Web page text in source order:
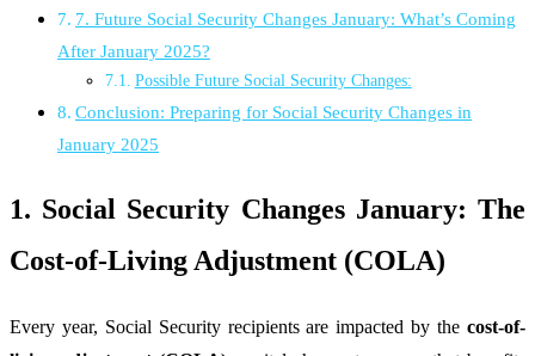
7. Future Social Security Changes January: What’s Coming
After January 2025?
Possible Future Social Security Changes:
Conclusion: Preparing for Social Security Changes in
January 2025
1. Social Security Changes January: The
Cost-of-Living Adjustment (COLA)
Every year, Social Security recipients are impacted by the cost-of-